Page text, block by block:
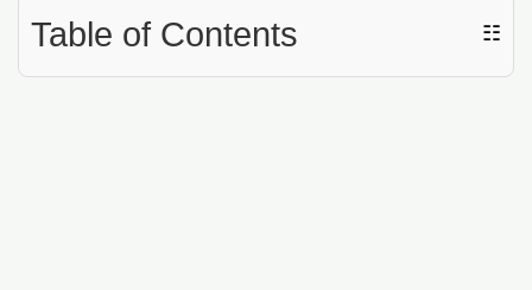
Table of Contents ☷